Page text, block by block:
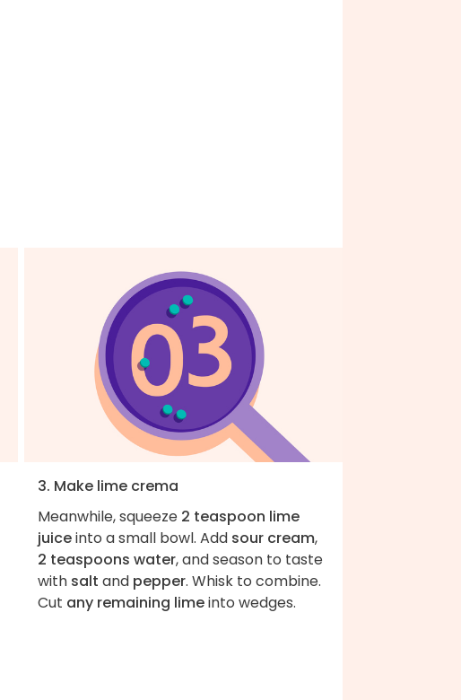
3. Make lime crema
Meanwhile, squeeze 2 teaspoon lime
juiceinto a small bowl. Add sour cream,
2 teaspoons water, and season to taste
with salt and pepper. Whisk to combine.
Cut any remaining limeinto wedges.